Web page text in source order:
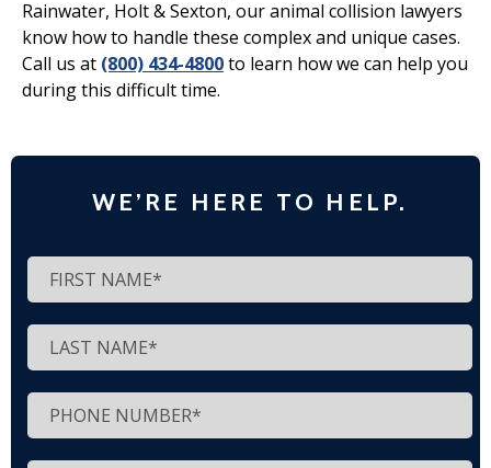
Rainwater, Holt & Sexton, our animal collision lawyers
know how to handle these complex and unique cases.
Call us at (800) 434-4800to learn how we can help you
during this difficult time.
WE’RE HERE TO HELP.